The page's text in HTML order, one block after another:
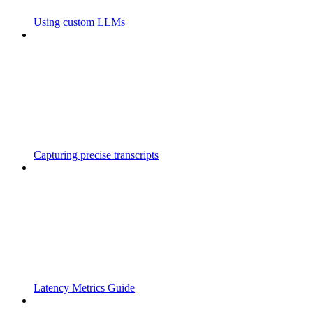
Using custom LLMs
Capturing precise transcripts
Latency Metrics Guide